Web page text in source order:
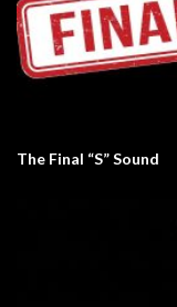
The Final “S” Sound